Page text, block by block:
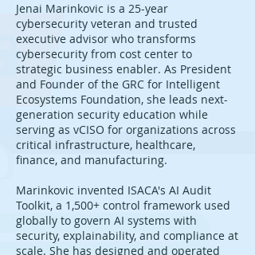
Jenai Marinkovic is a 25-year
cybersecurity veteran and trusted
executive advisor who transforms
cybersecurity from cost center to
strategic business enabler. As President
and Founder of the GRC for Intelligent
Ecosystems Foundation, she leads next-
generation security education while
serving as vCISO for organizations across
critical infrastructure, healthcare,
finance, and manufacturing.
Marinkovic invented ISACA's AI Audit
Toolkit, a 1,500+ control framework used
globally to govern AI systems with
security, explainability, and compliance at
scale. She has designed and operated